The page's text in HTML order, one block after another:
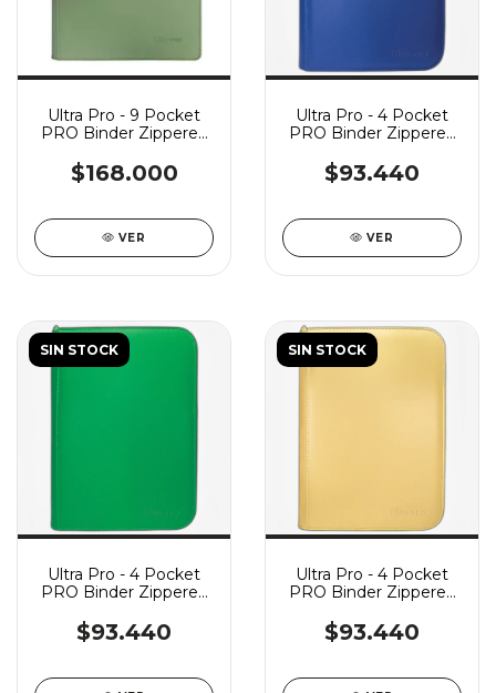
Ultra Pro - 9 Pocket
PRO Binder Zippered
$168.000
VER
Ultra Pro - 4 Pocket
PRO Binder Zippered
$93.440
VER
SIN STOCK
Ultra Pro - 4 Pocket
PRO Binder Zippered
$93.440
SIN STOCK
Ultra Pro - 4 Pocket
PRO Binder Zippered
$93.440